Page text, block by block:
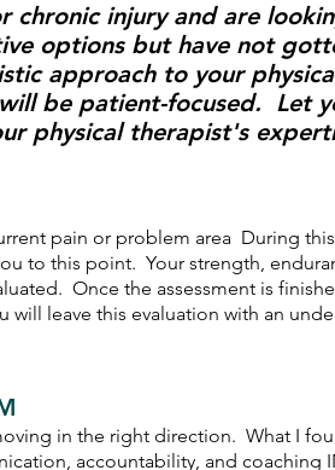
chronic injury and are
options but have not
approach to your
be patient-focused. Let
physical therapist's
pain or problem area During
to this point. Your strength,
Once the assessment is
leave this evaluation with an
in the right direction. What I
accountability, and coaching